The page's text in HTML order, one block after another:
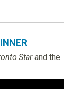
Starand the